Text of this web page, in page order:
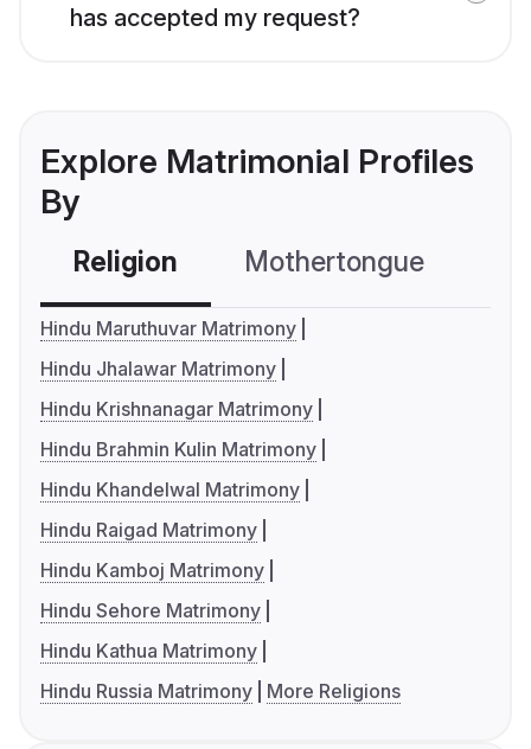
has accepted my request?
Explore Matrimonial Profiles
By
Religion Mothertongue
Hindu Maruthuvar Matrimony
Hindu Jhalawar Matrimony
Hindu Krishnanagar Matrimony
Hindu Brahmin Kulin Matrimony
Hindu Khandelwal Matrimony
Hindu Raigad Matrimony
Hindu Kamboj Matrimony
Hindu Sehore Matrimony
Hindu Kathua Matrimony
Hindu Russia Matrimony
More Religions